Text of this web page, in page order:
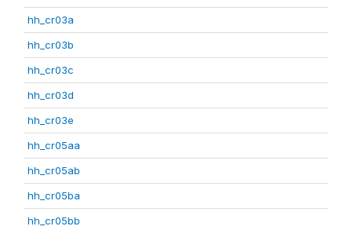
hh_cr03a
hh_cr03b
hh_cr03c
hh_cr03d
hh_cr03e
hh_cr05aa
hh_cr05ab
hh_cr05ba
hh_cr05bb